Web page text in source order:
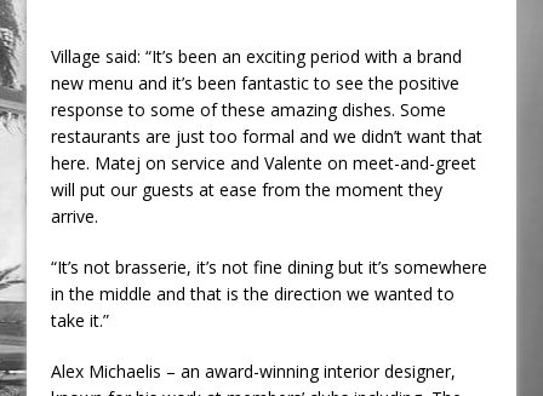
Village said: “It’s been an exciting period with a brand
new menu and it’s been fantastic to see the positive
response to some of these amazing dishes. Some
restaurants are just too formal and we didn’t want that
here. Matej on service and Valente on meet-and-greet
will put our guests at ease from the moment they
arrive.
“It’s not brasserie, it’s not fine dining but it’s somewhere
in the middle and that is the direction we wanted to
take it.”
Alex Michaelis – an award-winning interior designer,